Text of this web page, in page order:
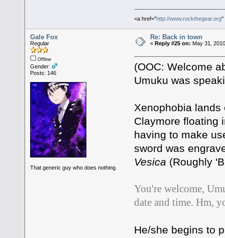
<a href="http://www.rockthegear.org"
Gale Fox
Regular
Offline
Gender:
Posts: 146
That generic guy who does nothing.
Re: Back in town
«Reply #25 on: May 31,
(OOC: Welcome
Umuku was
Xenophobia
Claymore floating
having to make
sword was
Vesica (Roughly
You're welcome,
date and time. Hm,
He/she begins to